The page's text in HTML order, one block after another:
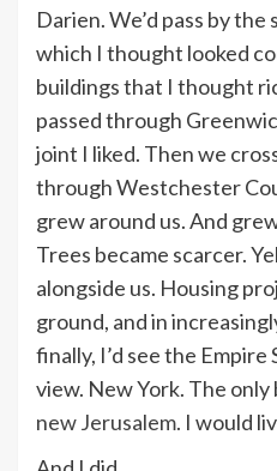
Darien. We’d pass by
which I thought looked
buildings that I thought
passed through
joint I liked. Then we
through Westchester
grew around us. And
Trees became scarcer.
alongside us. Housing
ground, and in
finally, I’d see the
view. New York. The
new Jerusalem. I would